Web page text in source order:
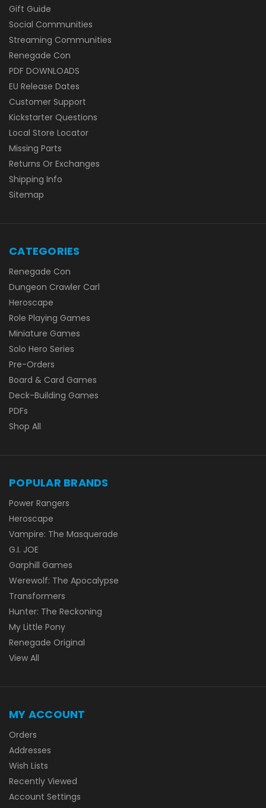
Gift Guide
Social Communities
Streaming Communities
Renegade Con
PDF DOWNLOADS
EU Release Dates
Customer Support
Kickstarter Questions
Local Store Locator
Missing Parts
Returns Or Exchanges
Shipping Info
Sitemap
CATEGORIES
Renegade Con
Dungeon Crawler Carl
Heroscape
Role Playing Games
Miniature Games
Solo Hero Series
Pre-Orders
Board & Card Games
Deck-Building Games
PDFs
Shop All
POPULAR BRANDS
Power Rangers
Heroscape
Vampire: The Masquerade
G.I. JOE
Garphill Games
Werewolf: The Apocalypse
Transformers
Hunter: The Reckoning
My Little Pony
Renegade Original
View All
MY ACCOUNT
Orders
Addresses
Wish Lists
Recently Viewed
Account Settings